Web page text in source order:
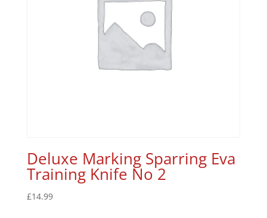
Deluxe Marking Sparring Eva
Training Knife No 2
£14.99